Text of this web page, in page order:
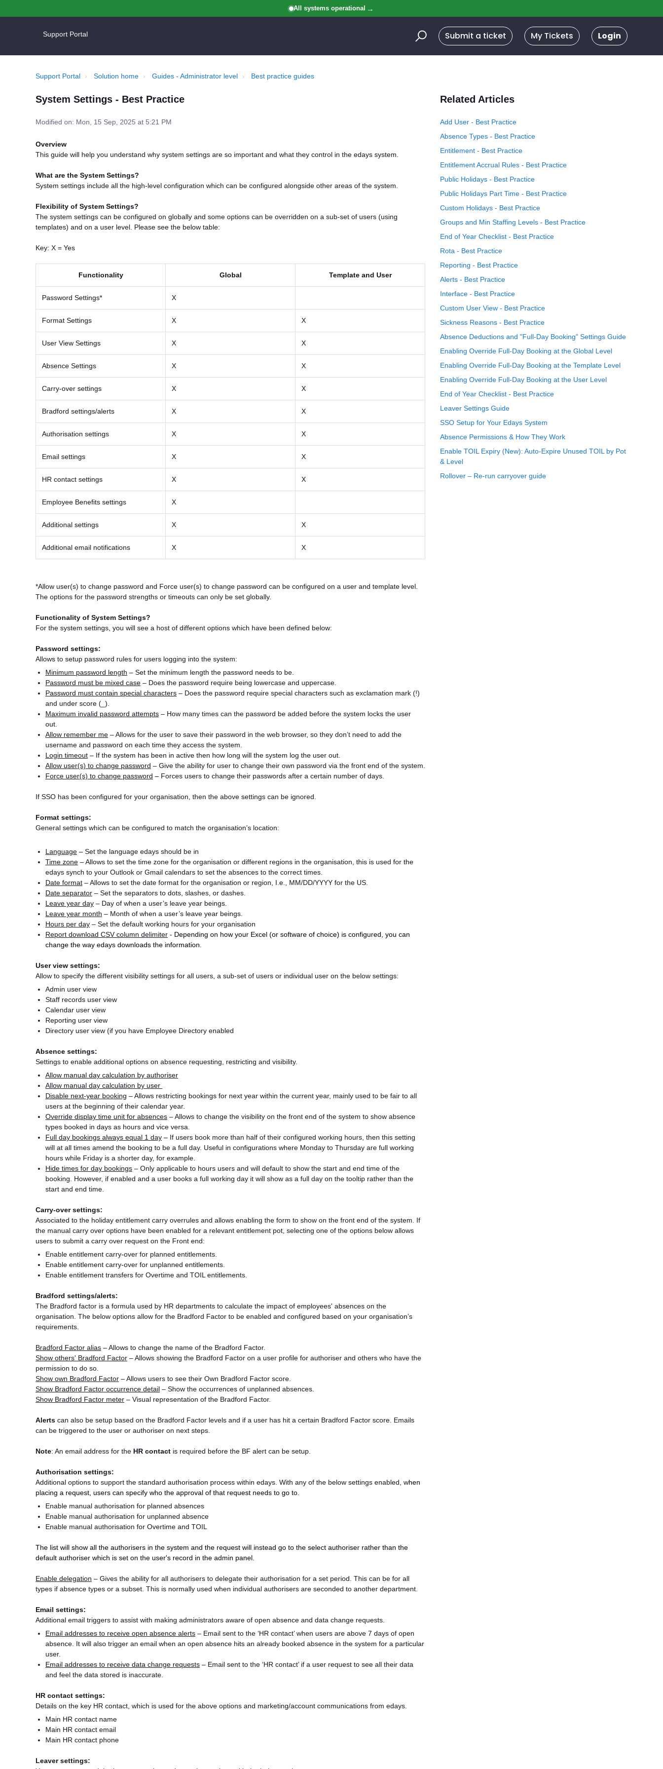
All systems operational
Support Portal Submit a ticket My Tickets Login
Support Portal Solution home Guides - Administrator level Best practice guides
System Settings - Best Practice
Modified on: Mon, 15 Sep, 2025 at 5:21 PM
Overview
This guide will help you understand why system settings are so important and what they control in the edays system.
What are the System Settings?
System settings include all the high-level configuration which can be configured alongside other areas of the system.
Flexibility of System Settings?
The system settings can be configured on globally and some options can be overridden on a sub-set of users (using
templates) and on a user level. Please see the below table:
Key: X = Yes
Functionality Global Template and User
Password Settings* X
Format Settings X X
User View Settings X X
Absence Settings X X
Carry-over settings X X
Bradford settings/alerts X X
Authorisation settings X X
Email settings X X
HR contact settings X X
Employee Benefits settings X
Additional settings X X
Additional email notifications X X
*Allow user(s) to change password and Force user(s) to change password can be configured on a user and template level.
The options for the password strengths or timeouts can only be set globally.
Functionality of System Settings?
For the system settings, you will see a host of different options which have been defined below:
Password settings:
Allows to setup password rules for users logging into the system:
Minimum password length – Set the minimum length the password needs to be.
Password must be mixed case – Does the password require being lowercase and uppercase.
Password must contain special characters – Does the password require special characters such as exclamation mark (!)
and under score (_).
Maximum invalid password attempts – How many times can the password be added before the system locks the user
out.
Allow remember me – Allows for the user to save their password in the web browser, so they don’t need to add the
username and password on each time they access the system.
Login timeout – If the system has been in active then how long will the system log the user out.
Allow user(s) to change password – Give the ability for user to change their own password via the front end of the system.
Force user(s) to change password – Forces users to change their passwords after a certain number of days.
If SSO has been configured for your organisation, then the above settings can be ignored.
Format settings:
General settings which can be configured to match the organisation’s location:
Language – Set the language edays should be in
Time zone – Allows to set the time zone for the organisation or different regions in the organisation, this is used for the
edays synch to your Outlook or Gmail calendars to set the absences to the correct times.
Date format – Allows to set the date format for the organisation or region, I.e., MM/DD/YYYY for the US.
Date separator – Set the separators to dots, slashes, or dashes.
Leave year day – Day of when a user’s leave year beings.
Leave year month – Month of when a user’s leave year beings.
Hours per day – Set the default working hours for your organisation
Report download CSV column delimiter - Depending on how your Excel (or software of choice) is configured, you can
change the way edays downloads the information.
User view settings:
Allow to specify the different visibility settings for all users, a sub-set of users or individual user on the below settings:
Admin user view
Staff records user view
Calendar user view
Reporting user view
Directory user view (if you have Employee Directory enabled
Absence settings:
Settings to enable additional options on absence requesting, restricting and visibility.
Allow manual day calculation by authoriser
Allow manual day calculation by user
Disable next-year booking – Allows restricting bookings for next year within the current year, mainly used to be fair to all
users at the beginning of their calendar year.
Override display time unit for absences – Allows to change the visibility on the front end of the system to show absence
types booked in days as hours and vice versa.
Full day bookings always equal 1 day – If users book more than half of their configured working hours, then this setting
will at all times amend the booking to be a full day. Useful in configurations where Monday to Thursday are full working
hours while Friday is a shorter day, for example.
Hide times for day bookings – Only applicable to hours users and will default to show the start and end time of the
booking. However, if enabled and a user books a full working day it will show as a full day on the tooltip rather than the
start and end time.
Carry-over settings:
Associated to the holiday entitlement carry overrules and allows enabling the form to show on the front end of the system. If
the manual carry over options have been enabled for a relevant entitlement pot, selecting one of the options below allows
users to submit a carry over request on the Front end:
Enable entitlement carry-over for planned entitlements.
Enable entitlement carry-over for unplanned entitlements.
Enable entitlement transfers for Overtime and TOIL entitlements.
Bradford settings/alerts:
The Bradford factor is a formula used by HR departments to calculate the impact of employees' absences on the
organisation. The below options allow for the Bradford Factor to be enabled and configured based on your organisation’s
requirements.
Bradford Factor alias – Allows to change the name of the Bradford Factor.
Show others' Bradford Factor – Allows showing the Bradford Factor on a user profile for authoriser and others who have the
permission to do so.
Show own Bradford Factor – Allows users to see their Own Bradford Factor score.
Show Bradford Factor occurrence detail – Show the occurrences of unplanned absences.
Show Bradford Factor meter – Visual representation of the Bradford Factor.
Alerts can also be setup based on the Bradford Factor levels and if a user has hit a certain Bradford Factor score. Emails
can be triggered to the user or authoriser on next steps.
Note: An email address for the HR contact is required before the BF alert can be setup.
Authorisation settings:
Additional options to support the standard authorisation process within edays. With any of the below settings enabled, when
placing a request, users can specify who the approval of that request needs to go to.
Enable manual authorisation for planned absences
Enable manual authorisation for unplanned absence
Enable manual authorisation for Overtime and TOIL
The list will show all the authorisers in the system and the request will instead go to the select authoriser rather than the
default authoriser which is set on the user's record in the admin panel.
Enable delegation – Gives the ability for all authorisers to delegate their authorisation for a set period. This can be for all
types if absence types or a subset. This is normally used when individual authorisers are seconded to another department.
Email settings:
Additional email triggers to assist with making administrators aware of open absence and data change requests.
Email addresses to receive open absence alerts – Email sent to the ‘HR contact’ when users are above 7 days of open
absence. It will also trigger an email when an open absence hits an already booked absence in the system for a particular
user.
Email addresses to receive data change requests – Email sent to the ‘HR contact’ if a user request to see all their data
and feel the data stored is inaccurate.
HR contact settings:
Details on the key HR contact, which is used for the above options and marketing/account communications from edays.
Main HR contact name
Main HR contact email
Main HR contact phone
Leaver settings:
Related Articles
Add User - Best Practice
Absence Types - Best Practice
Entitlement - Best Practice
Entitlement Accrual Rules - Best Practice
Public Holidays - Best Practice
Public Holidays Part Time - Best Practice
Custom Holidays - Best Practice
Groups and Min Staffing Levels - Best Practice
End of Year Checklist - Best Practice
Rota - Best Practice
Reporting - Best Practice
Alerts - Best Practice
Interface - Best Practice
Custom User View - Best Practice
Sickness Reasons - Best Practice
Absence Deductions and "Full-Day Booking" Settings Guide
Enabling Override Full-Day Booking at the Global Level
Enabling Override Full-Day Booking at the Template Level
Enabling Override Full-Day Booking at the User Level
End of Year Checklist - Best Practice
Leaver Settings Guide
SSO Setup for Your Edays System
Absence Permissions & How They Work
Enable TOIL Expiry (New): Auto-Expire Unused TOIL by Pot
& Level
Rollover – Re-run carryover guide